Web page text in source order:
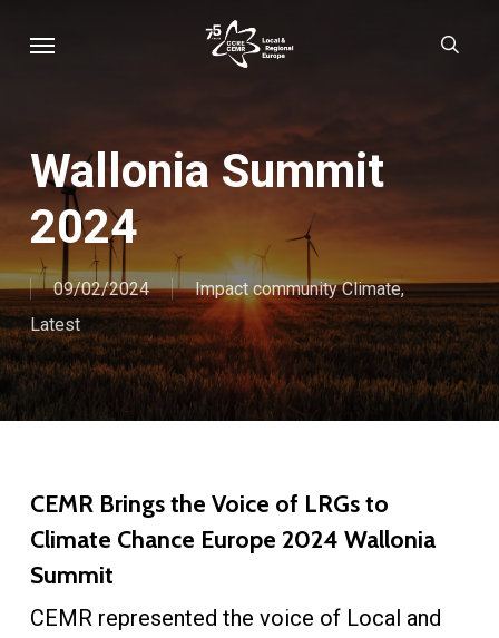
Wallonia Summit
2024
09/02/2024 Impact community Climate,
Latest
CEMR Brings the Voice of LRGs to
Climate Chance Europe 2024 Wallonia
Summit
CEMR represented the voice of Local and